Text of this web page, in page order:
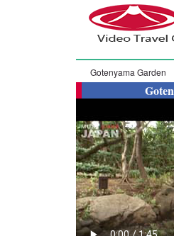
Gotenyama Garden